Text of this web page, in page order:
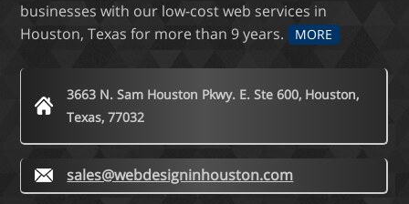
businesses with our low-cost web services in
Houston, Texas for more than 9 years. MORE
3663 N. Sam Houston Pkwy. E. Ste 600, Houston,
Texas, 77032
sales@webdesigninhouston.com